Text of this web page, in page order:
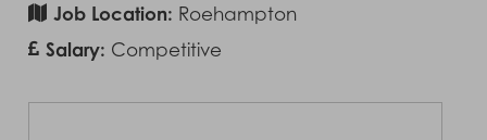
Job Location: Roehampton
Salary: Competitive